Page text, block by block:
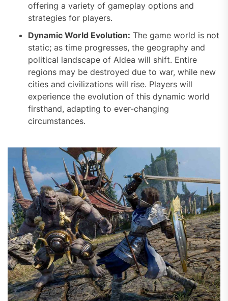
offering a variety of gameplay options and
strategies for players.
Dynamic World Evolution: The game world is not
static; as time progresses, the geography and
political landscape of Aldea will shift. Entire
regions may be destroyed due to war, while new
cities and civilizations will rise. Players will
experience the evolution of this dynamic world
firsthand, adapting to ever-changing
circumstances.